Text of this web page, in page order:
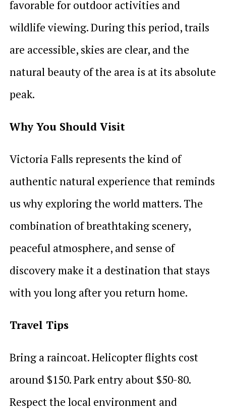
favorable for outdoor activities and
wildlife viewing. During this period, trails
are accessible, skies are clear, and the
natural beauty of the area is at its absolute
peak.
Why You Should Visit
Victoria Falls represents the kind of
authentic natural experience that reminds
us why exploring the world matters. The
combination of breathtaking scenery,
peaceful atmosphere, and sense of
discovery make it a destination that stays
with you long after you return home.
Travel Tips
Bring a raincoat. Helicopter flights cost
around $150. Park entry about $50-80.
Respect the local environment and